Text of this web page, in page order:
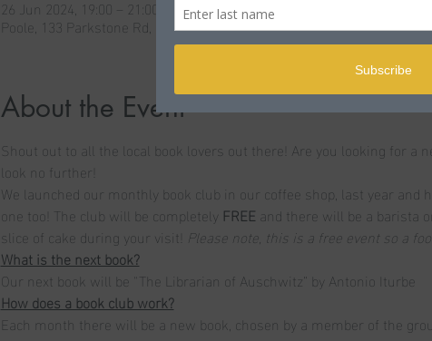
26 Jun 2024, 19:00 – 21:00 BST
Poole, 133 Parkstone Rd, Poole BH15 2PB, UK
About the Event
Shout out to all the local book lovers out there! Are you looking for a
look no further!
We launched our monthly book club in our coffee shop, last year
one too! The club will be completely FREE and there will be a barista
slice of cake during your visit! Please note, this is a free event so a
What is the next book?
Our next book will be "The Librarian of Auschwitz” by Antonio Iturbe
How does a book club work?
Each month there will be a new book, chosen by a member of the